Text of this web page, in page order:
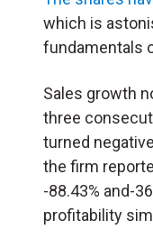
which is
fundamentals
Sales growth
three
turned
the firm
-88.43% and-
profitability